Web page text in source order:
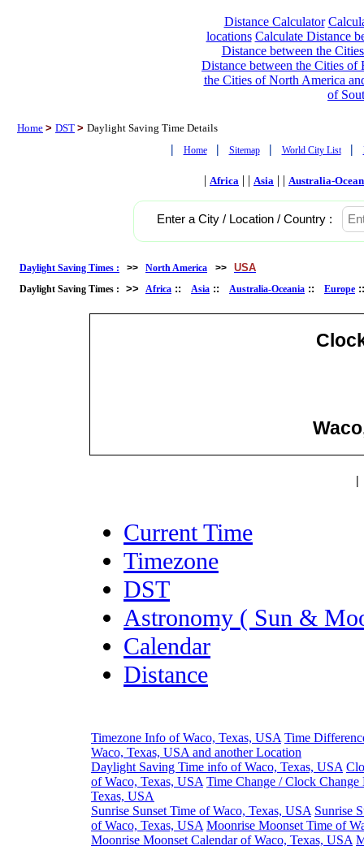
Distance Calculator
locations Calculate Distance
Distance between the
Distance between the Cities of
the Cities of North America
of
Home > DST > Daylight Saving Time Details
| Home | Sitemap | World City List |
| Africa | | Asia | | Australia-
Enter a City / Location / Country :
Daylight Saving Times : >> North America >> USA
Daylight Saving Times : >> Africa :: Asia :: Australia-Oceania :: Europe
|
Current Time
Timezone
DST
Astronomy ( Sun &
Calendar
Distance
Timezone Info of Waco, Texas, USA Time
Waco, Texas, USA and another Location
Daylight Saving Time info of Waco, Texas, USA
of Waco, Texas, USA Time Change / Clock Change
Texas, USA
Sunrise Sunset Time of Waco, Texas, USA Sunrise
of Waco, Texas, USA Moonrise Moonset Time of
Moonrise Moonset Calendar of Waco, Texas, USA